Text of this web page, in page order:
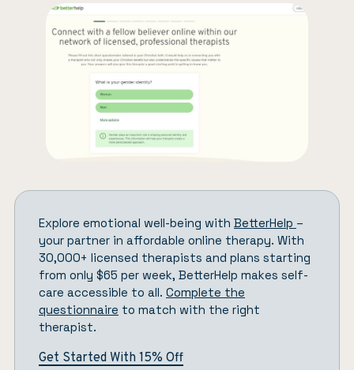
Explore emotional well-being with BetterHelp –
your partner in affordable online therapy. With
30,000+ licensed therapists and plans starting
from only $65 per week, BetterHelp makes self-
care accessible to all. Complete the
questionnaire to match with the right
therapist.
Get Started With 15% Off